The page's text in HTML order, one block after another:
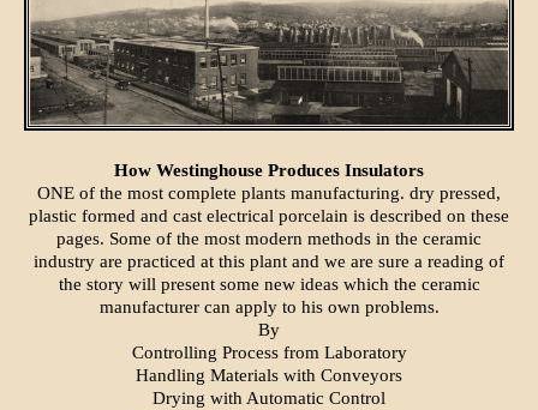
How Westinghouse Produces Insulators
ONE of the most complete plants manufacturing. dry pressed,
plastic formed and cast electrical porcelain is described on these
pages. Some of the most modern methods in the ceramic
industry are practiced at this plant and we are sure a reading of
the story will present some new ideas which the ceramic
manufacturer can apply to his own problems.
By
Controlling Process from Laboratory
Handling Materials with Conveyors
Drying with Automatic Control